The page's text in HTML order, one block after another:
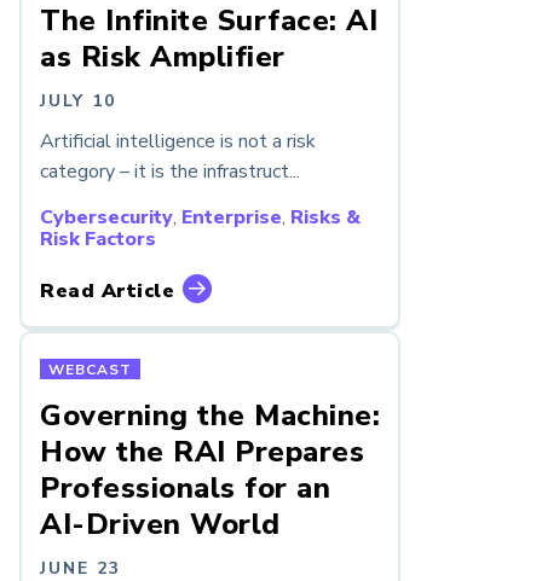
The Infinite Surface: AI
as Risk Amplifier
JULY 10
Artificial intelligence is not a risk
category – it is the infrastruct...
Cybersecurity, Enterprise, Risks &
Risk Factors
Read Article
WEBCAST
Governing the Machine:
How the RAI Prepares
Professionals for an
AI-Driven World
JUNE 23